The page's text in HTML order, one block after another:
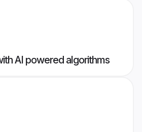
AI powered algorithms